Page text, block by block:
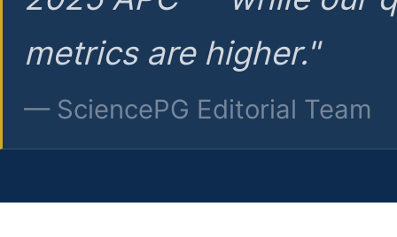
metrics are higher."
— SciencePG Editorial Team